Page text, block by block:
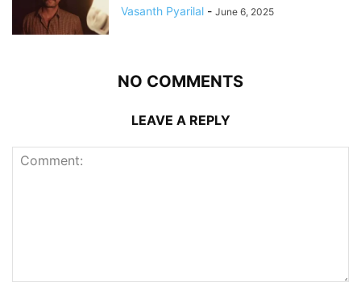
Vasanth Pyarilal - June 6, 2025
NO COMMENTS
LEAVE A REPLY